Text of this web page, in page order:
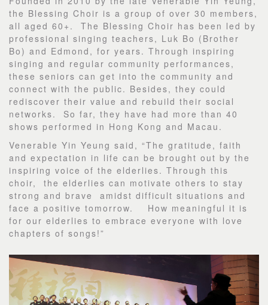
the Blessing Choir is a group of over 30 members,
all aged 60+. The Blessing Choir has been led by
professional singing teachers, Luk Bo (Brother
Bo) and Edmond, for years. Through inspiring
singing and regular community performances,
these seniors can get into the community and
connect with the public. Besides, they could
rediscover their value and rebuild their social
networks. So far, they have had more than 40
shows performed in Hong Kong and Macau.
Venerable Yin Yeung said, “The gratitude, faith
and expectation in life can be brought out by the
inspiring voice of the elderlies. Through this
choir, the elderlies can motivate others to stay
strong and brave amidst difficult situations and
face a positive tomorrow. How meaningful it is
for our elderlies to embrace everyone with love
chapters of songs!”